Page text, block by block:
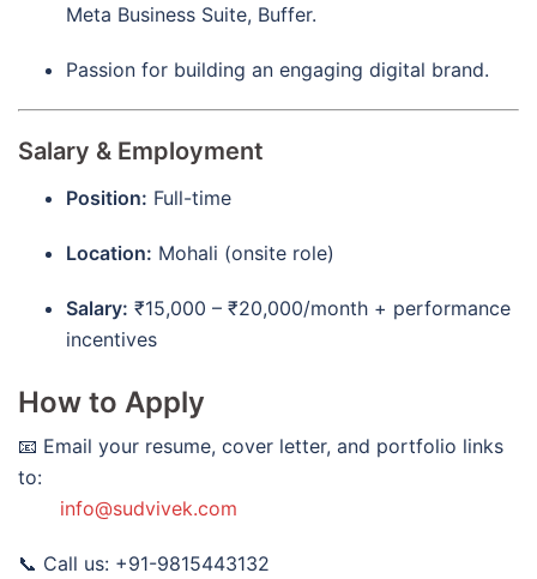
Meta Business Suite, Buffer.
Passion for building an engaging digital brand.
Salary & Employment
Position: Full-time
Location: Mohali (onsite role)
Salary: ₹15,000 – ₹20,000/month + performance
incentives
How to Apply
📧 Email your resume, cover letter, and portfolio links
to:
info@sudvivek.com
📞 Call us: +91-9815443132